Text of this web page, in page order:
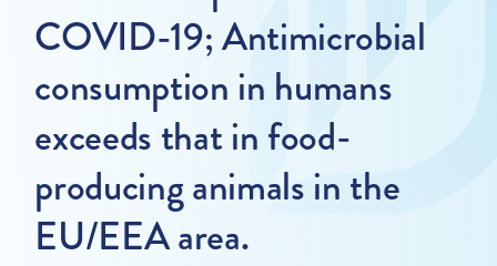
COVID-19; Antimicrobial
consumption in humans
exceeds that in food-
producing animals in the
EU/EEA area.